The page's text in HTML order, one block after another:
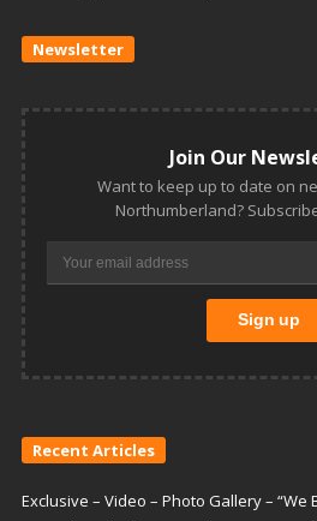
Newsletter
Join Our
Want to keep up to date on
Northumberland?
Recent Articles
Exclusive – Video – Photo Gallery – “We